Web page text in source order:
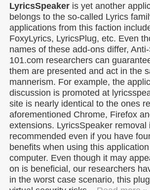
LyricsSpeaker is yet another
belongs to the so-called Lyrics
applications from this faction
FoxyLyrics, LyricsPlug, etc. Even
names of these add-ons differ,
101.com researchers can
them are presented and act in the
mannerism. For example, the
discussion is promoted at
site is nearly identical to the ones
aforementioned Chrome, Firefox
extensions. LyricsSpeaker removal
recommended even if you have
benefits when using this
computer. Even though it may
on is beneficial, our researchers
in the worst case scenario, this